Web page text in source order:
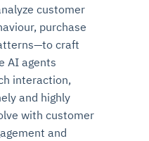
customer
purchase
craft
AI agents
interaction,
and highly
with customer
and